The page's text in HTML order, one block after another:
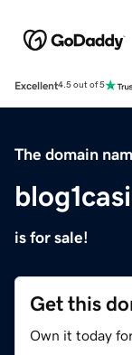
Excellent4.5 out of 5
The domain
is for sale!
Get this
Own it today